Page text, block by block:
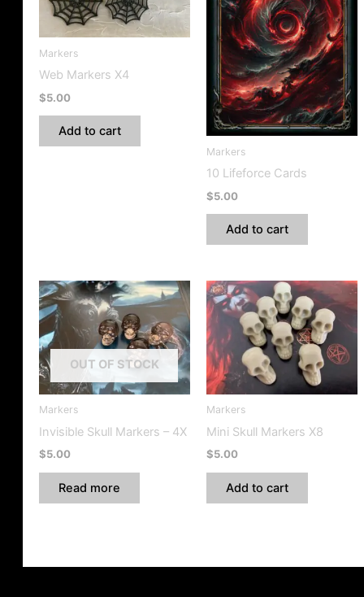
Markers
Web Markers X4
$5.00
Add to cart
Markers
10 Lifeforce Cards
$5.00
Add to cart
OUT OF STOCK
Markers
Invisible Skull Markers – 4X
$5.00
Read more
Markers
Mini Skull Markers X8
$5.00
Add to cart